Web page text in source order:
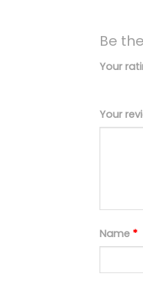
Be
Your
Your
Name *